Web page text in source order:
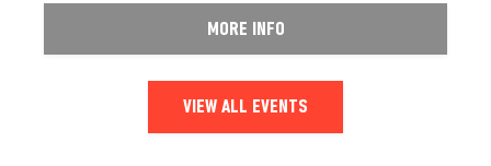
MORE INFO
VIEW ALL EVENTS